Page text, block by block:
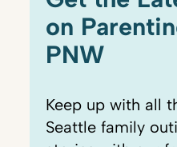
on
PNW
Keep up with all
Seattle family